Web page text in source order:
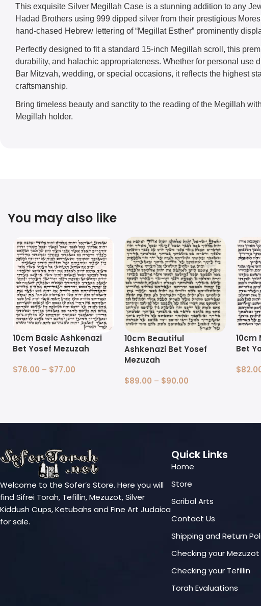
This exquisite Silver Megillah Case is a stunning addition to any
Hadad Brothers using 999 dipped silver from their prestigious
hand-chased Hebrew lettering of “Megillat Esther” prominently
Perfectly designed to fit a standard 15-inch Megillah scroll, this
durability, and halachic appropriateness. Whether for personal use
Bar Mitzvah, wedding, or special occasions, it reflects the highest
craftsmanship.
Bring timeless beauty and sanctity to the reading of the Megillah
Megillah holder.
You may also like
10cm Basic Ashkenazi
Bet Yosef Mezuzah
$76.00 – $77.00
10cm Beautiful
Ashkenazi Bet Yosef
Mezuzah
$89.00 – $90.00
10cm
Bet
$
Welcome to the Sofer’s Store. Here you will
find Sifrei Torah, Tefillin, Mezuzot, Silver
Kiddush Cups, Ketubahs and Fine Art Judaica
for sale.
Quick Links
Home
Store
Scribal Arts
Contact Us
Shipping and Return
Checking your Mezuzot
Checking your Tefillin
Torah Evaluations